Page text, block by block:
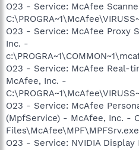
O23 - Service: McAfee
O23 - Service: McAfee Proxy
Inc. -
O23 - Service: McAfee Real-
McAfee, Inc. -
O23 - Service: McAfee
(MpfService) - McAfee, Inc. -
Files\McAfee\MPF\MPFSrv.exe
O23 - Service: NVIDIA